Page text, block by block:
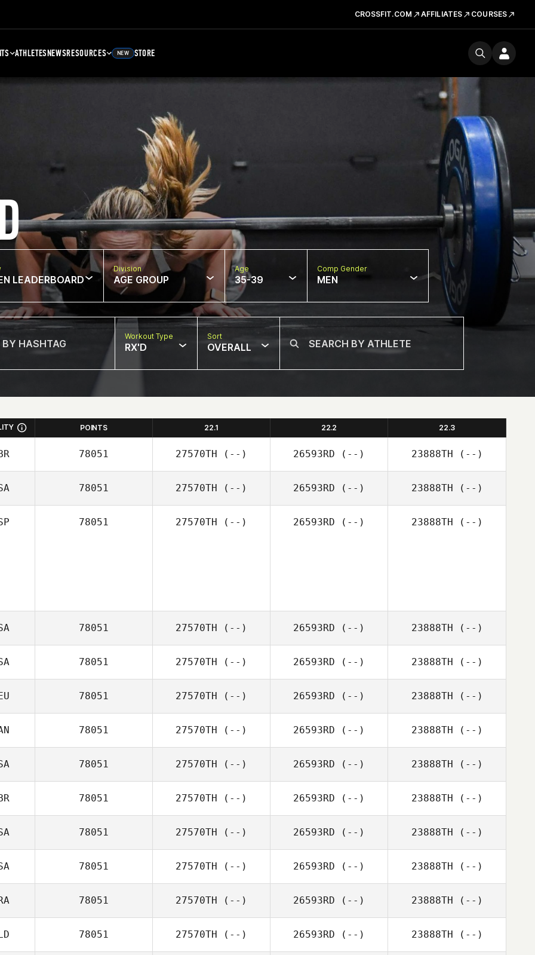
CROSSFIT.COM AFFILIATES COURSES
ATHLETESNEWSRESOURCES NEW STORE
LEADERBOARD
Division
AGE GROUP
Age
35-39
Comp Gender
MEN
Workout Type
RX'D
Sort
OVERALL
POINTS 22.1 22.2 22.3
78051 27570TH (--) 26593RD (--) 23888TH (--)
78051 27570TH (--) 26593RD (--) 23888TH (--)
78051 27570TH (--) 26593RD (--) 23888TH (--)
78051 27570TH (--) 26593RD (--) 23888TH (--)
78051 27570TH (--) 26593RD (--) 23888TH (--)
78051 27570TH (--) 26593RD (--) 23888TH (--)
78051 27570TH (--) 26593RD (--) 23888TH (--)
78051 27570TH (--) 26593RD (--) 23888TH (--)
78051 27570TH (--) 26593RD (--) 23888TH (--)
78051 27570TH (--) 26593RD (--) 23888TH (--)
78051 27570TH (--) 26593RD (--) 23888TH (--)
78051 27570TH (--) 26593RD (--) 23888TH (--)
78051 27570TH (--) 26593RD (--) 23888TH (--)